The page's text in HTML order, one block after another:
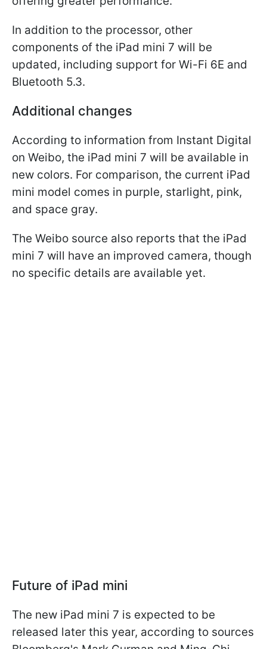
In addition to the processor, other
components of the iPad mini 7 will be
updated, including support for Wi-Fi 6E and
Bluetooth 5.3.
Additional changes
According to information from Instant Digital
on Weibo, the iPad mini 7 will be available in
new colors. For comparison, the current iPad
mini model comes in purple, starlight, pink,
and space gray.
The Weibo source also reports that the iPad
mini 7 will have an improved camera, though
no specific details are available yet.
Future of iPad mini
The new iPad mini 7 is expected to be
released later this year, according to sources